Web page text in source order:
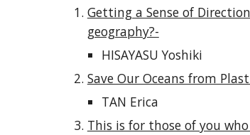
Getting a Sense of
geography?-
HISAYASU Yoshiki
Save Our Oceans from
TAN Erica
This is for those of you